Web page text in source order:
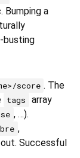
a
busting
score . The
tags
array
, …).
,
Successful